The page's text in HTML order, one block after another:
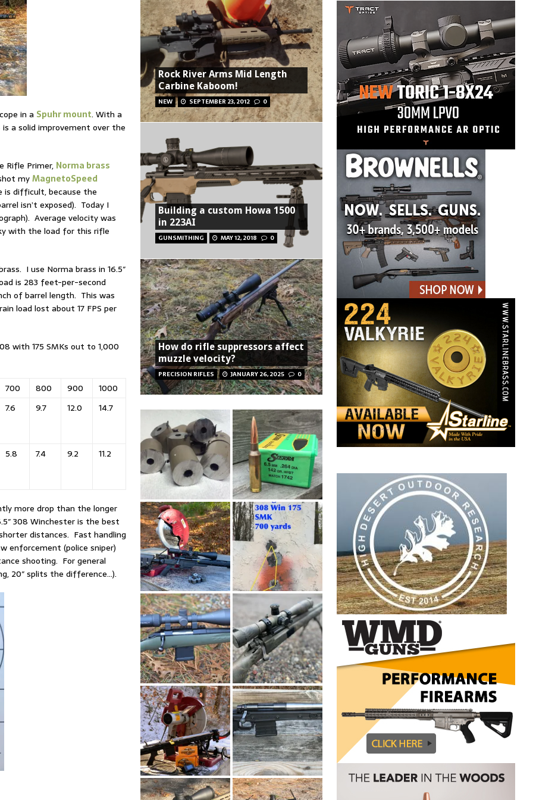
in a Spuhr mount. With a
a solid improvement over the
Rifle Primer, Norma brass
myMagnetoSpeed
is difficult, because the
isn’t exposed). Today I
Average velocity was
with the load for this rifle
I use Norma brass in 16.5″
is 283 feet-per-second
of barrel length. This was
load lost about 17 FPS per
with 175 SMKs out to 1,000
700 800 900
1000
7.6
9.7 12.0 14.7
5.8 7.4 9.2 11.2
more drop than the longer
308 Winchester is the best
distances. Fast handling
enforcement (police sniper)
shooting. For general
20″ splits the difference…).
Rock River Arms Mid Length
Carbine Kaboom!
NEW SEPTEMBER 23, 2012 0
Building a custom Howa 1500
in 223AI
GUNSMITHING MAY 12, 2018 0
How do rifle suppressors affect
muzzle velocity?
PRECISION RIFLES JANUARY 26, 2025 0